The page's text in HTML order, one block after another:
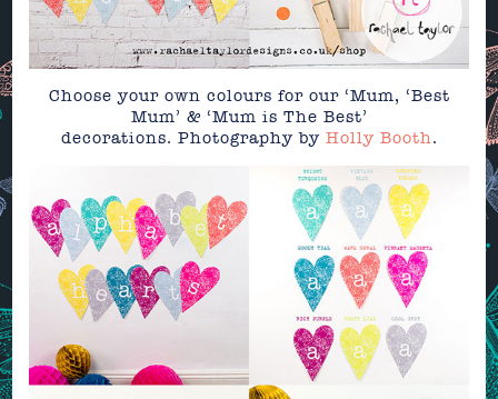
Choose your own colours for our ‘Mum, ‘Best
Mum’ & ‘Mum is The Best’
decorations. Photography by Holly Booth .